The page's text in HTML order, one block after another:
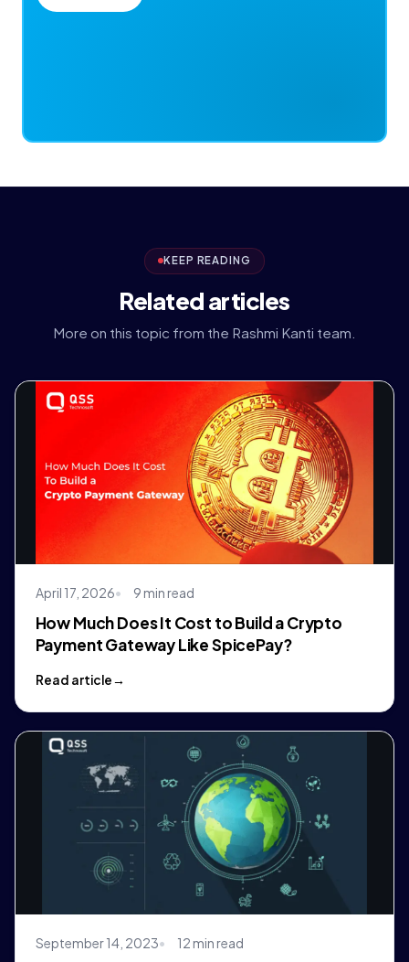
KEEP READING
Related articles
More on this topic from the Rashmi Kanti team.
April 17, 2026 9 min read
How Much Does It Cost to Build a Crypto
Payment Gateway Like SpicePay?
Read article
September 14, 2023 12 min read